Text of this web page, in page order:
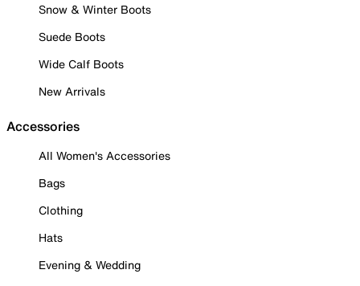
Snow & Winter Boots
Suede Boots
Wide Calf Boots
New Arrivals
Accessories
All Women's Accessories
Bags
Clothing
Hats
Evening & Wedding